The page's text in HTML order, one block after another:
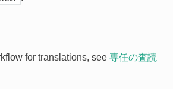
for translations, see 専任の査読